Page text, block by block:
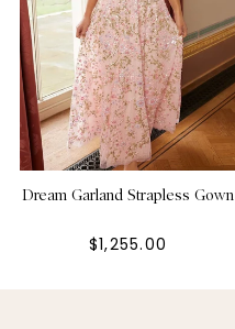
Dream Garland Strapless Gown
$1,255.00